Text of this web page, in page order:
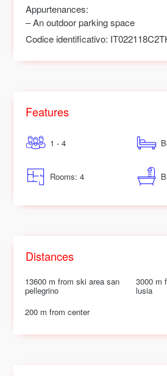
Appurtenances:
– An outdoor parking space
Codice identificativo:
Features
1 - 4
Rooms: 4
Distances
13600 m from ski area san
pellegrino
3000 m
lusia
200 m from center